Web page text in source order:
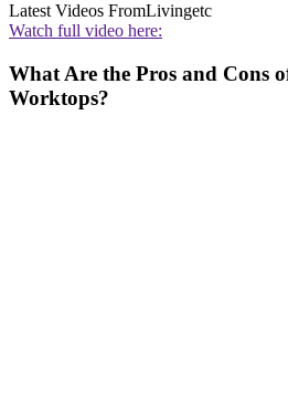
Latest Videos FromLivingetc
Watch full video here:
What Are the Pros and Cons
Worktops?